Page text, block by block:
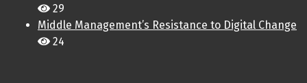
29
Middle Management’s Resistance to Digital Change
24